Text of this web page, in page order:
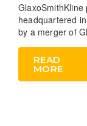
headquartered
by a merger of
READ
MORE